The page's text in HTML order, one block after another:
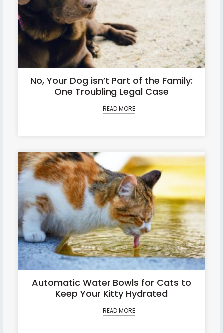
No, Your Dog isn’t Part of the Family:
One Troubling Legal Case
READ MORE
Automatic Water Bowls for Cats to
Keep Your Kitty Hydrated
READ MORE